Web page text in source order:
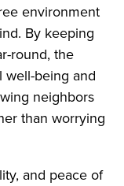
environment
By keeping
round, the
being and
neighbors
than worrying
and peace of